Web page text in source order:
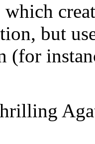
but
(for